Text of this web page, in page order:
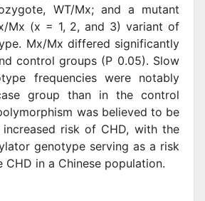
WT/Mx; and a mutant
Mx (x = 1, 2, and 3) variant of
Mx/Mx differed significantly
control groups (P 0.05). Slow
frequencies were notably
group than in the control
was believed to be
risk of CHD, with the
genotype serving as a risk
in a Chinese population.